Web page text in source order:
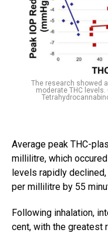
The research showed
moderate THC
Average peak THC-
millilitre, which
levels rapidly
per millilitre by 55
Following inhalation,
cent, with the greatest